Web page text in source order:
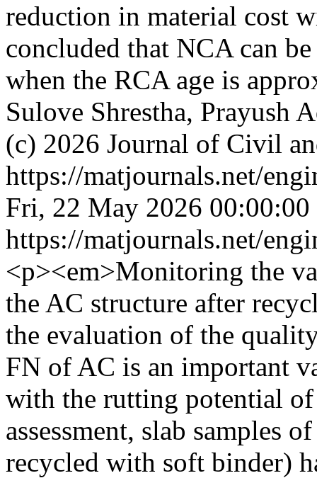
reduction in material cost
concluded that NCA can
when the RCA age is
Sulove Shrestha, Prayush
(c) 2026 Journal of Civil
https://matjournals.net/
Fri, 22 May 2026 00:00:00
https://matjournals.net/
<p><em>Monitoring the
the AC structure after
the evaluation of the
FN of AC is an important
with the rutting potential
assessment, slab samples
recycled with soft binder)